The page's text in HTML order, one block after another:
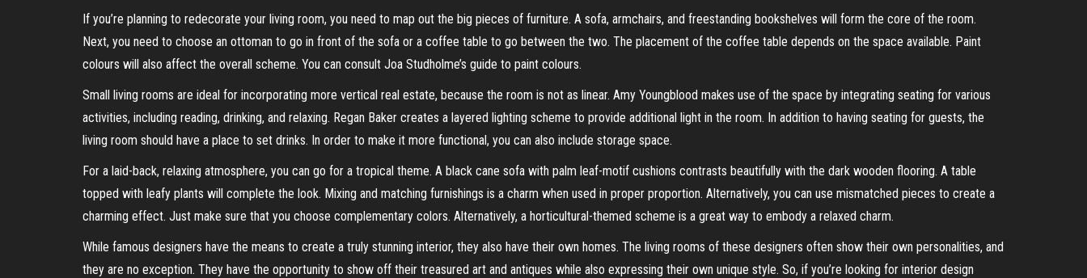
If you’re planning to redecorate your living room, you need to map out the big pieces of furniture. A sofa, armchairs, and freestanding bookshelves will form the core of the room.
Next, you need to choose an ottoman to go in front of the sofa or a coffee table to go between the two. The placement of the coffee table depends on the space available. Paint
colours will also affect the overall scheme. You can consult Joa Studholme’s guide to paint colours.
Small living rooms are ideal for incorporating more vertical real estate, because the room is not as linear. Amy Youngblood makes use of the space by integrating seating for various
activities, including reading, drinking, and relaxing. Regan Baker creates a layered lighting scheme to provide additional light in the room. In addition to having seating for guests, the
living room should have a place to set drinks. In order to make it more functional, you can also include storage space.
For a laid-back, relaxing atmosphere, you can go for a tropical theme. A black cane sofa with palm leaf-motif cushions contrasts beautifully with the dark wooden flooring. A table
topped with leafy plants will complete the look. Mixing and matching furnishings is a charm when used in proper proportion. Alternatively, you can use mismatched pieces to create a
charming effect. Just make sure that you choose complementary colors. Alternatively, a horticultural-themed scheme is a great way to embody a relaxed charm.
While famous designers have the means to create a truly stunning interior, they also have their own homes. The living rooms of these designers often show their own personalities, and
they are no exception. They have the opportunity to show off their treasured art and antiques while also expressing their own unique style. So, if you’re looking for interior design